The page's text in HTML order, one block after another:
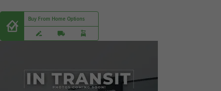
Buy From Home Options